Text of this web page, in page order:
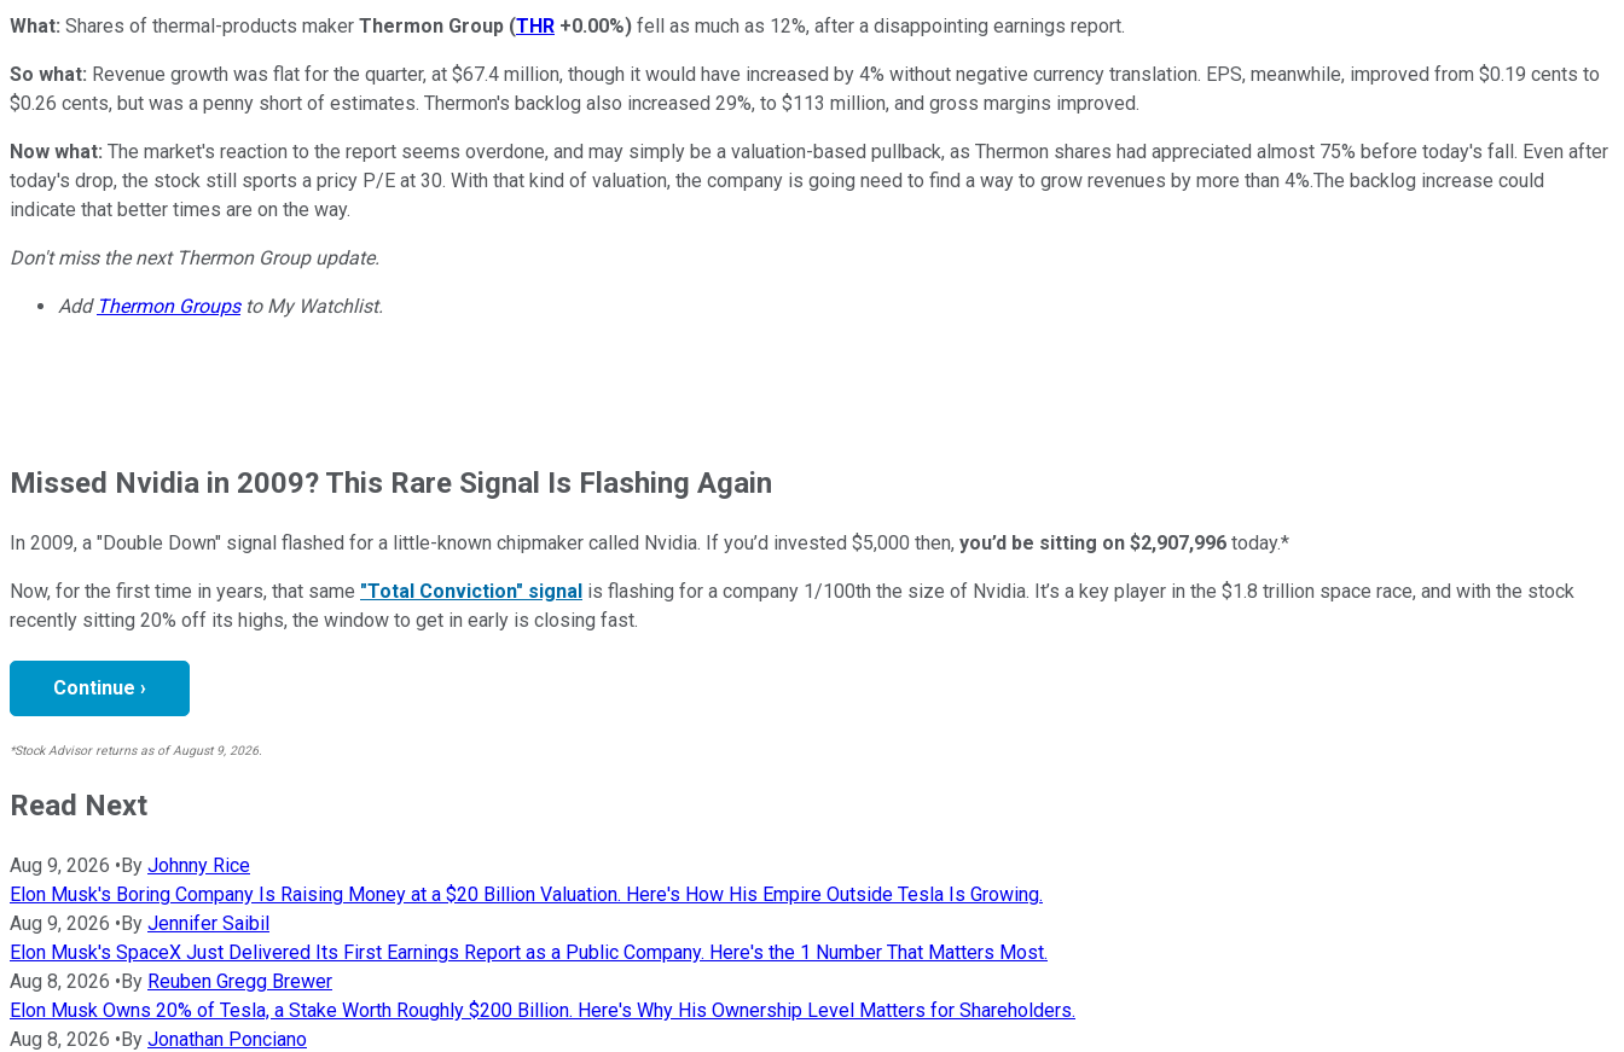
What: Shares of thermal-products maker Thermon Group (THR +0.00%) fell as much as 12%, after a disappointing earnings report.
So what: Revenue growth was flat for the quarter, at $67.4 million, though it would have increased by 4% without negative currency translation. EPS, meanwhile, improved from $0.19 cents to
$0.26 cents, but was a penny short of estimates. Thermon's backlog also increased 29%, to $113 million, and gross margins improved.
Now what: The market's reaction to the report seems overdone, and may simply be a valuation-based pullback, as Thermon shares had appreciated almost 75% before today's fall. Even after
today's drop, the stock still sports a pricy P/E at 30. With that kind of valuation, the company is going need to find a way to grow revenues by more than 4%.The backlog increase could
indicate that better times are on the way.
Don't miss the next Thermon Group update.
Add Thermon Groupsto My Watchlist.
Missed Nvidia in 2009? This Rare Signal Is Flashing Again
In 2009, a "Double Down" signal flashed for a little-known chipmaker called Nvidia. If you’d invested $5,000 then, you’d be sitting on $2,907,996 today.*
Now, for the first time in years, that same "Total Conviction" signal is flashing for a company 1/100th the size of Nvidia. It’s a key player in the $1.8 trillion space race, and with the stock
recently sitting 20% off its highs, the window to get in early is closing fast.
Continue ›
*Stock Advisor returns as of August 9, 2026.
Read Next
Aug 9, 2026 •By Johnny Rice
Elon Musk's Boring Company Is Raising Money at a $20 Billion Valuation. Here's How His Empire Outside Tesla Is Growing.
Aug 9, 2026 •By Jennifer Saibil
Elon Musk's SpaceX Just Delivered Its First Earnings Report as a Public Company. Here's the 1 Number That Matters Most.
Aug 8, 2026 •By Reuben Gregg Brewer
Elon Musk Owns 20% of Tesla, a Stake Worth Roughly $200 Billion. Here's Why His Ownership Level Matters for Shareholders.
Aug 8, 2026 •By Jonathan Ponciano